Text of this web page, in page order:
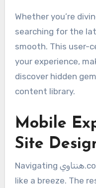
Whether you’re
searching for the
smooth. This user-
your experience,
discover hidden
content library.
Mobile
Site
Navigating هنتاوي.com on mobile devices feels
like a breeze. The